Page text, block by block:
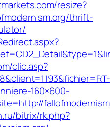
resize?
thrift-
clic.asp?
160×600-
bitrix/rk.php?